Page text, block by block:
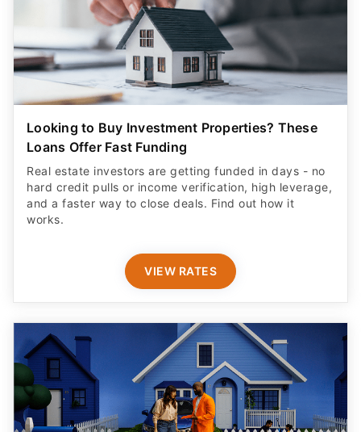
Looking to Buy Investment Properties? These
Loans Offer Fast Funding
Real estate investors are getting funded in days - no
hard credit pulls or income verification, high leverage,
and a faster way to close deals. Find out how it
works.
VIEW RATES